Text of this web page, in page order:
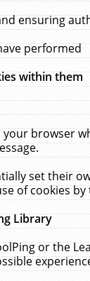
ensuring
performed
within them
browser
set their
of cookies
Library
or the